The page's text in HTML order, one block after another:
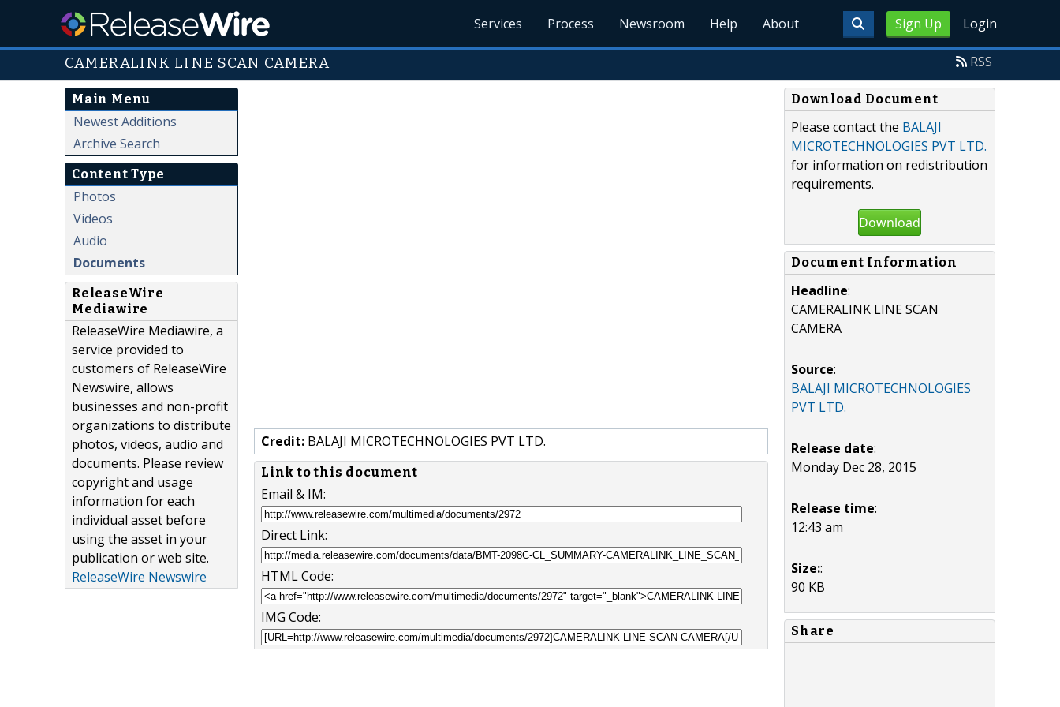
Sign Up Login
Services Process Newsroom Help About
CAMERALINK LINE SCAN CAMERA RSS
Main Menu
Newest Additions
Archive Search
Content Type
Photos
Videos
Audio
Documents
ReleaseWire
Mediawire
ReleaseWire Mediawire, a
service provided to
customers of ReleaseWire
Newswire, allows
businesses and non-profit
organizations to distribute
photos, videos, audio and
documents. Please review
copyright and usage
information for each
individual asset before
using the asset in your
publication or web site.
ReleaseWire Newswire
Credit: BALAJI MICROTECHNOLOGIES PVT LTD.
Link to this document
Email & IM:
Direct Link:
HTML Code:
IMG Code:
Download Document
Please contact the BALAJI
MICROTECHNOLOGIES PVT LTD.
for information on redistribution
requirements.
Download
Document Information
Headline:
CAMERALINK LINE SCAN
CAMERA
Source:
BALAJI MICROTECHNOLOGIES
PVT LTD.
Release date:
Monday Dec 28, 2015
Release time:
12:43 am
Size::
90 KB
Share